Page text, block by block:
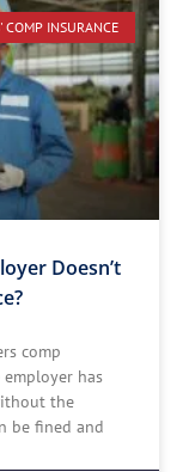
COMP INSURANCE
Doesn’t
comp
has
the
be fined and